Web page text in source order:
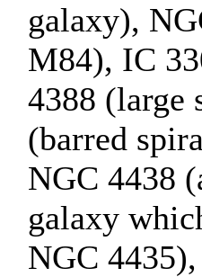
galaxy),
M84), IC
4388 (large
(barred
NGC 4438
galaxy
NGC